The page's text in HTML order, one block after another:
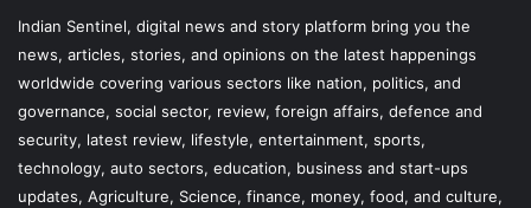
Indian Sentinel, digital news and story platform bring you the
news, articles, stories, and opinions on the latest happenings
worldwide covering various sectors like nation, politics, and
governance, social sector, review, foreign affairs, defence and
security, latest review, lifestyle, entertainment, sports,
technology, auto sectors, education, business and start-ups
updates, Agriculture, Science, finance, money, food, and culture,